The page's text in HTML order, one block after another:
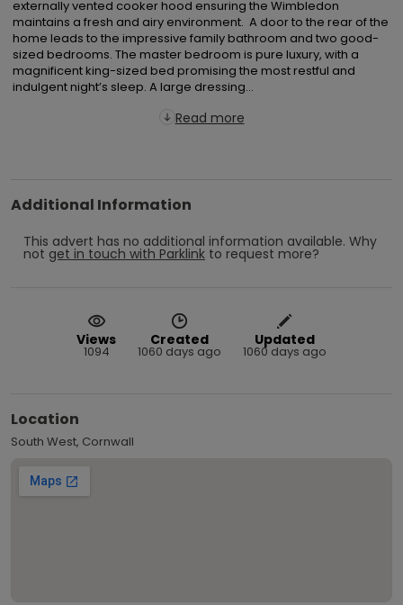
externally vented cooker hood ensuring the Wimbledon
maintains a fresh and airy environment.  A door to the rear of the
home leads to the impressive family bathroom and two good-
sized bedrooms. The master bedroom is pure luxury, with a
magnificent king-sized bed promising the most restful and
indulgent night’s sleep. A large dressing...
Read more
Additional Information
This advert has no additional information available. Why
not get in touch with Parklink to request more?
Views
1094
Created
1060 days ago
Updated
1060 days ago
Location
South West, Cornwall